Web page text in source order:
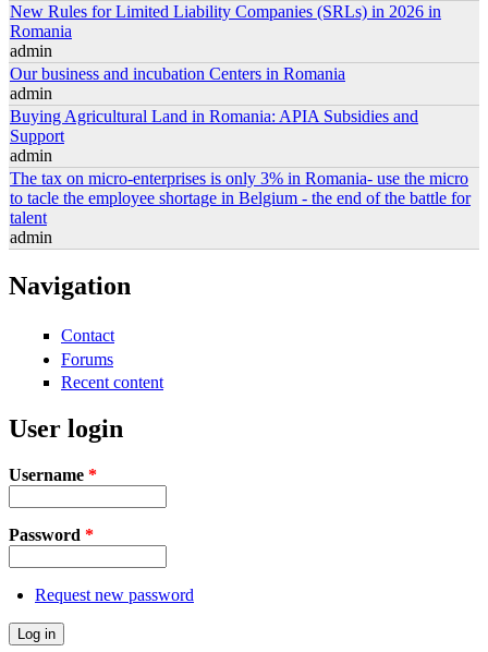
New Rules for Limited Liability Companies (SRLs) in 2026 in
Romania
admin
Our business and incubation Centers in Romania
admin
Buying Agricultural Land in Romania: APIA Subsidies and
Support
admin
The tax on micro-enterprises is only 3% in Romania- use the micro
to tacle the employee shortage in Belgium - the end of the battle for
talent
admin
Navigation
Contact
Forums
Recent content
User login
Username *
Password *
Request new password